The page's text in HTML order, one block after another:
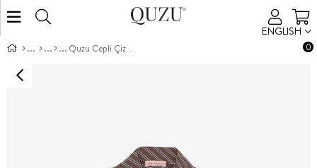
ENGLISH
0
Quzu Cepli Çizgili Gömlek Kahve